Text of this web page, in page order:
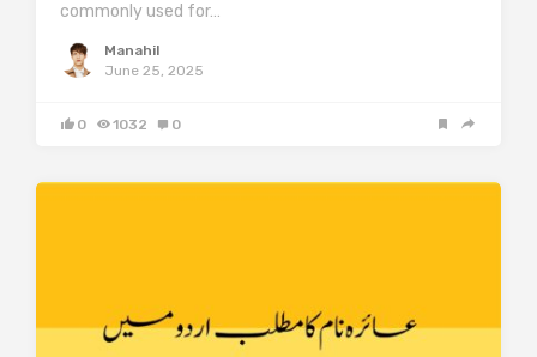
commonly used for…
Manahil
June 25, 2025
0 1032 0